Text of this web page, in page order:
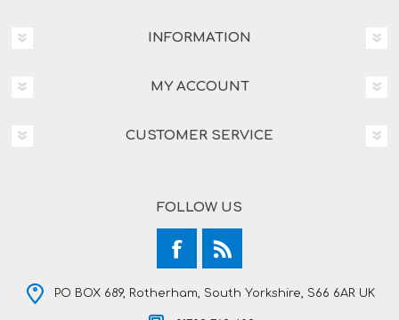
INFORMATION
MY ACCOUNT
CUSTOMER SERVICE
FOLLOW US
PO BOX 689, Rotherham, South Yorkshire, S66 6AR UK